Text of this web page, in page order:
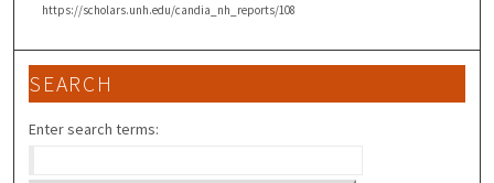
https://scholars.unh.edu/candia_nh_reports/108
SEARCH
Enter search terms: